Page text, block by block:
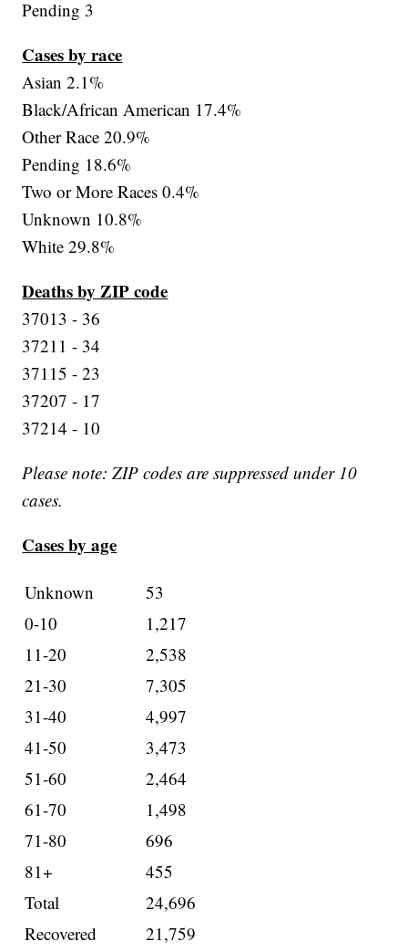
Pending 3
Cases by race
Asian 2.1%
Black/African American 17.4%
Other Race 20.9%
Pending 18.6%
Two or More Races 0.4%
Unknown 10.8%
White 29.8%
Deaths by ZIP code
37013 - 36
37211 - 34
37115 - 23
37207 - 17
37214 - 10
Please note: ZIP codes are suppressed under 10
cases.
Cases by age
Unknown
53
0-10
1,217
11-20
2,538
21-30
7,305
31-40
4,997
41-50
3,473
51-60
2,464
61-70
1,498
71-80
696
81+
455
Total
24,696
Recovered
21,759